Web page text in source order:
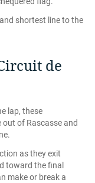
shortest line to the
de
lap, these
of Rascasse and
as they exit
toward the final
make or break a